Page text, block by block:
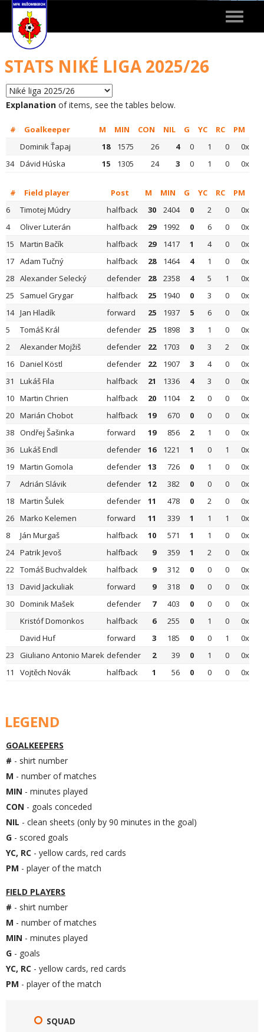
Toggle
STATS NIKÉ LIGA 2025/26
Explanation of items, see the tables below.
# Goalkeeper M MIN CON NIL G YC RC
PM
Dominik Ťapaj
18 1575 26 4 0 1 0
0x
34 Dávid Húska 15 1305 24 3 0 1 0 0x
# Field player Post M MIN G YC RC
PM
6
Timotej Múdry halfback 30 2404 0 2 0
0x
4
Oliver Luterán halfback 29 1992 0 6 0
0x
15
Martin Bačík halfback 29 1417 1 4 0
0x
17 Adam Tučný halfback 28 1464 4 1 0
0x
28 Alexander Selecký defender 28 2358 4 5 1
0x
25
Samuel Grygar halfback 25 1940 0 3 0
0x
14 Jan Hladík forward 25 1937 5 6 0
0x
5
Tomáš Král defender 25 1898 3 1 0
0x
2
Alexander Mojžiš defender 22 1703 0 3 2
0x
16 Daniel Köstl defender 22 1907 3 4 0
0x
31
Lukáš Fila halfback 21 1336 4 3 0
0x
10 Martin Chrien halfback 20 1104 2 0 0
0x
20 Marián Chobot halfback 19 670 0 0 0
0x
38 Ondřej Šašinka forward 19 856 2 1 0
0x
36 Lukáš Endl defender 16 1221 1 0 1
0x
19 Martin Gomola defender 13 726 0 1 0
0x
7
Adrián Slávik defender 12 382 0 0 0
0x
18 Martin Šulek defender 11 478 0 2 0
0x
26 Marko Kelemen forward 11 339 1 1 1
0x
8
Ján Murgaš halfback 10 571 1 1 0
0x
24 Patrik Jevoš halfback 9 359 1 2 0
0x
22 Tomáš Buchvaldek halfback 9 312 0 0 0
0x
13
David Jackuliak forward 9 318 0 0 0
0x
30 Dominik Mašek defender 7 403 0 0 0
0x
Kristóf Domonkos
halfback 6 255 0 1 0
0x
David Huf
forward 3 185 0 0 1
0x
23
Giuliano Antonio Marek defender 2 39 0 1 0
0x
11
Vojtěch Novák halfback 1 56 0 0 0 0x
LEGEND
GOALKEEPERS
# - shirt number
M - number of matches
MIN - minutes played
CON - goals conceded
NIL - clean sheets (only by 90 minutes in the goal)
G - scored goals
YC, RC - yellow cards, red cards
PM - player of the match
FIELD PLAYERS
# - shirt number
M - number of matches
MIN - minutes played
G - goals
YC, RC - yellow cards, red cards
PM - player of the match
SQUAD